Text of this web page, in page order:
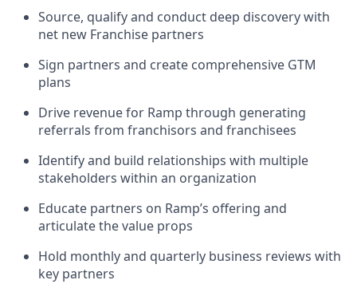
Source, qualify and conduct deep discovery with
net new Franchise partners
Sign partners and create comprehensive GTM
plans
Drive revenue for Ramp through generating
referrals from franchisors and franchisees
Identify and build relationships with multiple
stakeholders within an organization
Educate partners on Ramp’s offering and
articulate the value props
Hold monthly and quarterly business reviews with
key partners